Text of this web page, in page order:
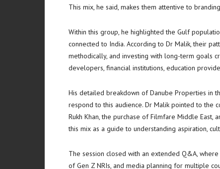
This mix, he said, makes them attentive to
Within this group, he highlighted the Gulf
connected to India. According to Dr Malik, their
methodically, and investing with long-term goals
developers, financial institutions, education
His detailed breakdown of Danube Properties in
respond to this audience. Dr Malik pointed to the
Rukh Khan, the purchase of Filmfare Middle East,
this mix as a guide to understanding aspiration,
The session closed with an extended Q&A,
of Gen Z NRIs, and media planning for multiple